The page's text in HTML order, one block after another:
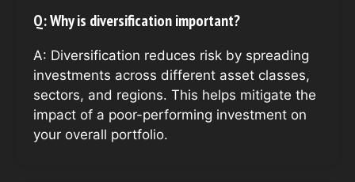
Q: Why is diversification important?
A: Diversification reduces risk by spreading
investments across different asset classes,
sectors, and regions. This helps mitigate the
impact of a poor-performing investment on
your overall portfolio.